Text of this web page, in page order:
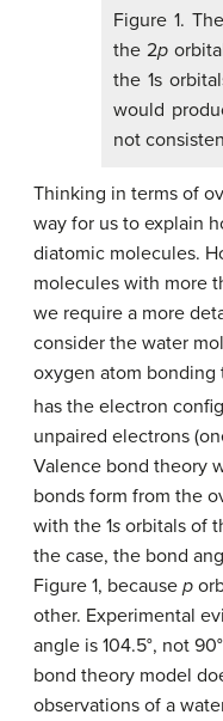
Figure 1.
the 2p
the 1s
would
not
Thinking in terms of
way for us to explain
diatomic molecules.
molecules with more
we require a more
consider the water
oxygen atom bonding
has the electron
unpaired electrons
Valence bond theory
bonds form from the
with the 1s orbitals of
the case, the bond
Figure 1, because p
other. Experimental
angle is 104.5°, not
bond theory model
observations of a